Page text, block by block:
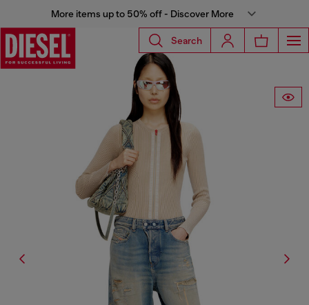
More items up to 50% off - Discover More
Search